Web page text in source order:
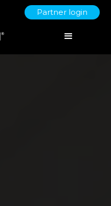
Partner login